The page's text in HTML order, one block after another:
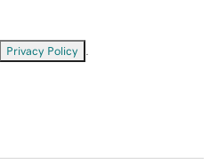
Privacy Policy